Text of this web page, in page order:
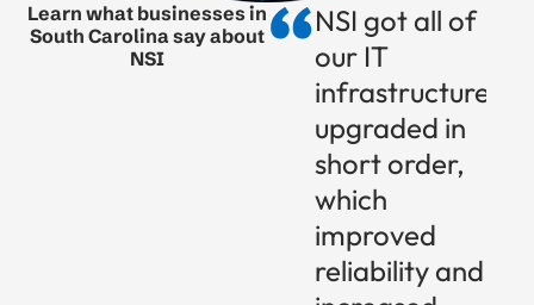
Learn what businesses in
South Carolina say about
NSI
NSI got all of
our IT
infrastructure
upgraded in
short order,
which
improved
reliability and